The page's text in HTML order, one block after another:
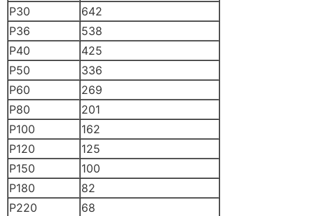
P30
642
P36
538
P40
425
P50
336
P60
269
P80
201
P100
162
P120
125
P150
100
P180
82
P220
68